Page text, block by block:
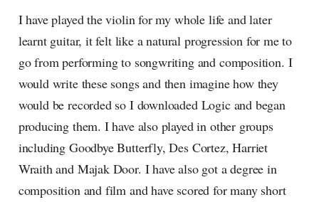
I have played the violin for my whole life and later
learnt guitar, it felt like a natural progression for me to
go from performing to songwriting and composition. I
would write these songs and then imagine how they
would be recorded so I downloaded Logic and began
producing them. I have also played in other groups
including Goodbye Butterfly, Des Cortez, Harriet
Wraith and Majak Door. I have also got a degree in
composition and film and have scored for many short